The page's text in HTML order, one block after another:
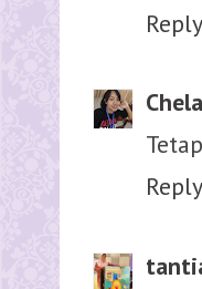
Reply
Reply